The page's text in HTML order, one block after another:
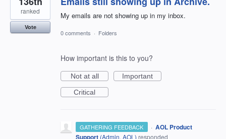
My emails are not showing up in my inbox.
ranked
Vote
0 comments · Folders
How important is this to you?
Not at all
Important
Critical
GATHERING FEEDBACK · AOL Product
Support (Admin, AOL ) responded